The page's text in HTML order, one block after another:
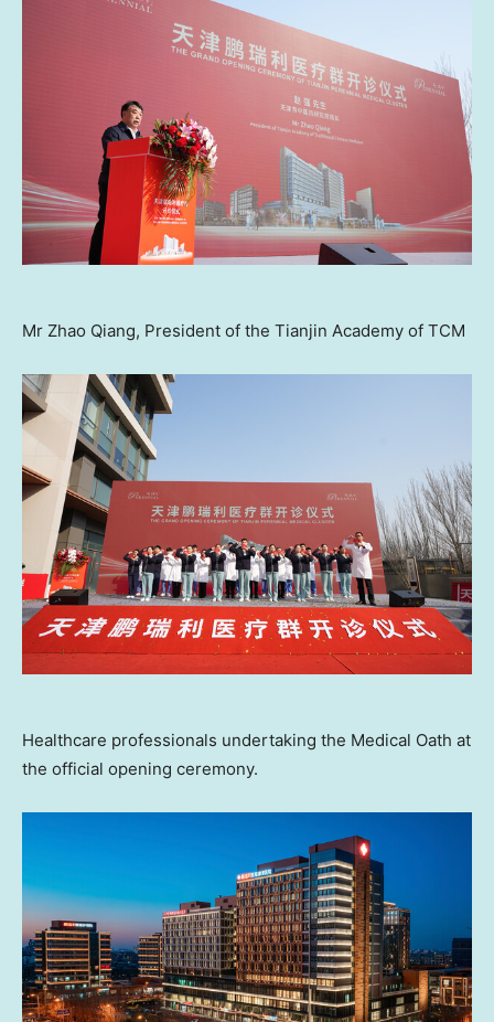
Mr Zhao Qiang, President of the Tianjin Academy of TCM
Healthcare professionals undertaking the Medical Oath at
the official opening ceremony.